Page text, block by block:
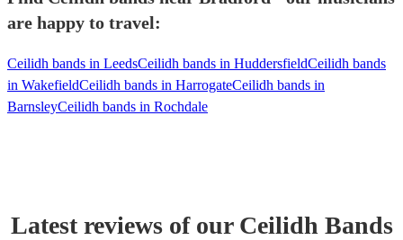
are happy to travel:
Ceilidh bands in LeedsCeilidh bands in HuddersfieldCeilidh bands
in WakefieldCeilidh bands in HarrogateCeilidh bands in
BarnsleyCeilidh bands in Rochdale
Latest reviews of our Ceilidh Bands